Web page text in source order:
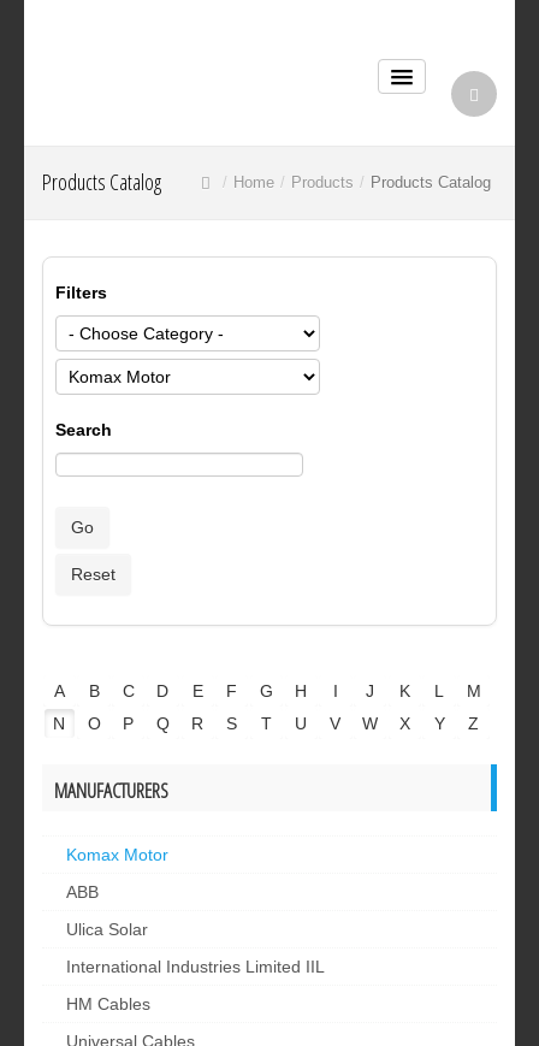
Products Catalog Home Products Products Catalog
Filters
Search
A B C D E F G H I J K L
M
N
O P Q R S T U V W X Y Z
MANUFACTURERS
Komax Motor
ABB
Ulica Solar
International Industries Limited IIL
HM Cables
Universal Cables